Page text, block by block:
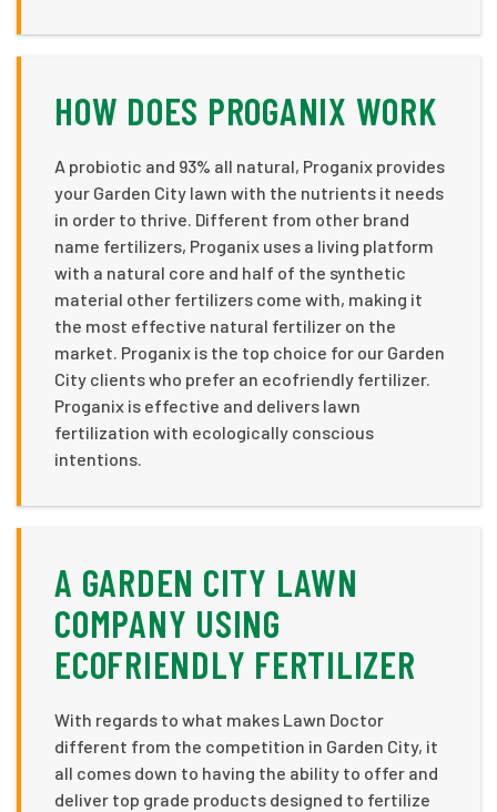
HOW DOES PROGANIX WORK
A probiotic and 93% all natural, Proganix provides
your Garden City lawn with the nutrients it needs
in order to thrive. Different from other brand
name fertilizers, Proganix uses a living platform
with a natural core and half of the synthetic
material other fertilizers come with, making it
the most effective natural fertilizer on the
market. Proganix is the top choice for our Garden
City clients who prefer an ecofriendly fertilizer.
Proganix is effective and delivers lawn
fertilization with ecologically conscious
intentions.
A GARDEN CITY LAWN
COMPANY USING
ECOFRIENDLY FERTILIZER
With regards to what makes Lawn Doctor
different from the competition in Garden City, it
all comes down to having the ability to offer and
deliver top grade products designed to fertilize